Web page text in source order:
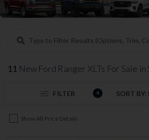
11 New Ford Ranger XLTs For Sale
FILTER 4
Show All Price Details